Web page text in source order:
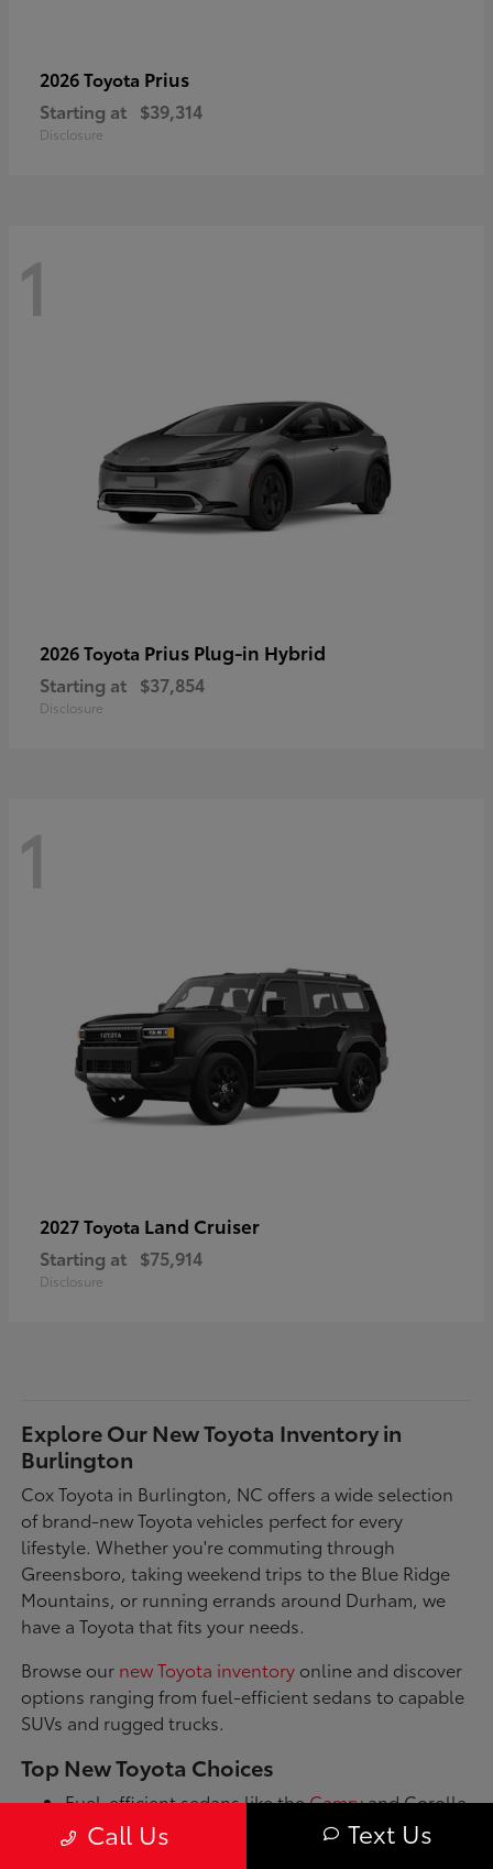
2026 Toyota Prius
Starting at $39,314
Disclosure
1
2026 Toyota Prius Plug-in Hybrid
Starting at $37,854
Disclosure
1
2027 Toyota Land Cruiser
Starting at $75,914
Disclosure
Explore Our New Toyota Inventory in
Burlington
Cox Toyota in Burlington, NC offers a wide selection
of brand-new Toyota vehicles perfect for every
lifestyle. Whether you're commuting through
Greensboro, taking weekend trips to the Blue Ridge
Mountains, or running errands around Durham, we
have a Toyota that fits your needs.
Browse our new Toyota inventory online and discover
options ranging from fuel-efficient sedans to capable
SUVs and rugged trucks.
Top New Toyota Choices
Fuel-efficient sedans like theCamryand Corolla
for daily commutes
Spacious SUVs such as the RAV4 and Highlander
Call Us Text Us